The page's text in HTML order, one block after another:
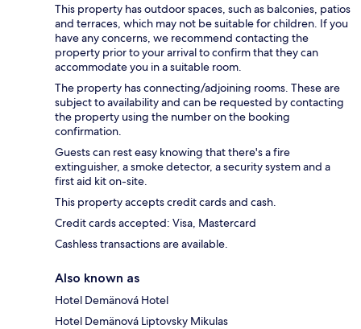
This property has outdoor spaces, such as balconies, patios
and terraces, which may not be suitable for children. If you
have any concerns, we recommend contacting the
property prior to your arrival to confirm that they can
accommodate you in a suitable room.
The property has connecting/adjoining rooms. These are
subject to availability and can be requested by contacting
the property using the number on the booking
confirmation.
Guests can rest easy knowing that there's a fire
extinguisher, a smoke detector, a security system and a
first aid kit on-site.
This property accepts credit cards and cash.
Credit cards accepted: Visa, Mastercard
Cashless transactions are available.
Also known as
Hotel Demänová Hotel
Hotel Demänová Liptovsky Mikulas